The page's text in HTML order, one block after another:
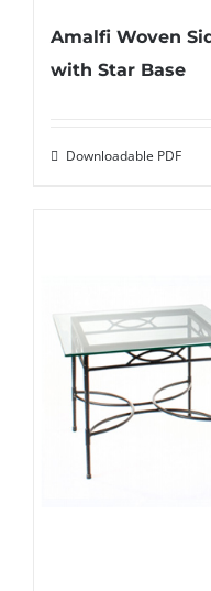
Amalfi Woven
with Star Base
Downloadable PDF